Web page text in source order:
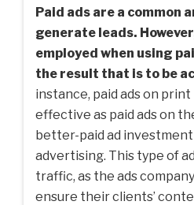
Paid ads are a common
generate leads.
employed when using
the result that is to be
instance, paid ads on
effective as paid ads on
better-paid ad
advertising. This type of
traffic, as the ads
ensure their clients’